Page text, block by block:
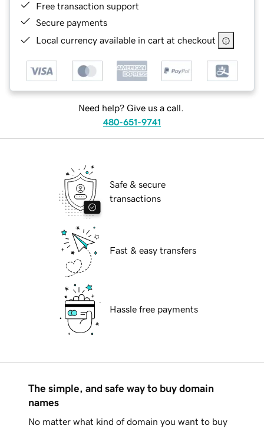
Free transaction support
Secure payments
Local currency available in cart at checkout
Need help? Give us a call.
480-651-9741
Safe & secure
transactions
Fast & easy transfers
Hassle free payments
The simple, and safe way to buy domain
names
No matter what kind of domain you want to buy